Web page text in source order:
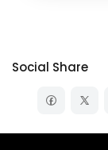
Social Share